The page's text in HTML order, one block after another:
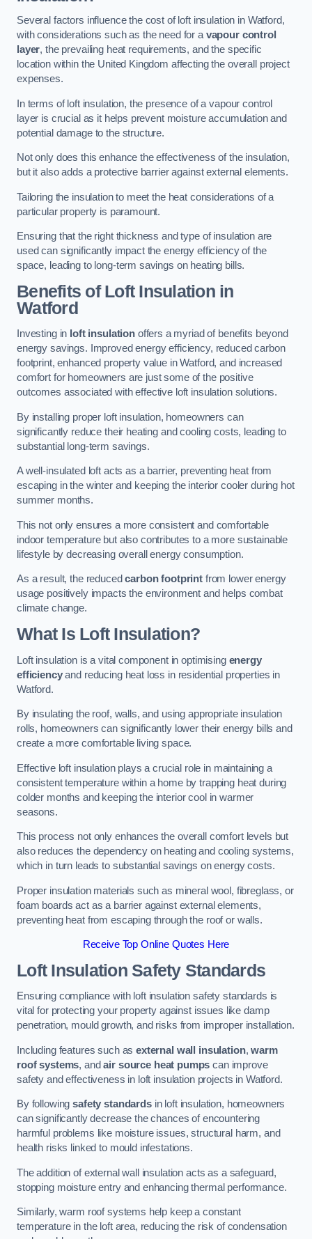
Several factors influence the cost of loft insulation in Watford,
with considerations such as the need for a vapour control
layer, the prevailing heat requirements, and the specific
location within the United Kingdom affecting the overall project
expenses.
In terms of loft insulation, the presence of a vapour control
layer is crucial as it helps prevent moisture accumulation and
potential damage to the structure.
Not only does this enhance the effectiveness of the insulation,
but it also adds a protective barrier against external elements.
Tailoring the insulation to meet the heat considerations of a
particular property is paramount.
Ensuring that the right thickness and type of insulation are
used can significantly impact the energy efficiency of the
space, leading to long-term savings on heating bills.
Benefits of Loft Insulationin
Watford
Investing in loft insulationoffers a myriad of benefits beyond
energy savings. Improved energy efficiency, reduced carbon
footprint, enhanced property value in Watford, and increased
comfort for homeowners are just some of the positive
outcomes associated with effective loft insulation solutions.
By installing proper loft insulation, homeowners can
significantly reduce their heating and cooling costs, leading to
substantial long-term savings.
A well-insulated loft acts as a barrier, preventing heat from
escaping in the winter and keeping the interior cooler during hot
summer months.
This not only ensures a more consistent and comfortable
indoor temperature but also contributes to a more sustainable
lifestyle by decreasing overall energy consumption.
As a result, the reducedcarbon footprint from lower energy
usage positively impacts the environment and helps combat
climate change.
What Is Loft Insulation?
Loft insulation is a vital component in optimising energy
efficiencyand reducing heat loss in residential properties in
Watford.
By insulating the roof, walls, and using appropriate insulation
rolls, homeowners can significantly lower their energy bills and
create a more comfortable living space.
Effective loft insulation plays a crucial role in maintaining a
consistent temperature within a home by trapping heat during
colder months and keeping the interior cool in warmer
seasons.
This process not only enhances the overall comfort levels but
also reduces the dependency on heating and cooling systems,
which in turn leads to substantial savings on energy costs.
Proper insulation materials such as mineral wool, fibreglass, or
foam boards act as a barrier against external elements,
preventing heat from escaping through the roof or walls.
Receive Top Online Quotes Here
Loft Insulation Safety Standards
Ensuring compliance with loft insulation safety standards is
vital for protecting your property against issues like damp
penetration, mould growth, and risks from improper installation.
Including features such asexternal wall insulation,warm
roof systems, andair source heat pumps can improve
safety and effectiveness in loft insulation projects in Watford.
By followingsafety standardsin loft insulation, homeowners
can significantly decrease the chances of encountering
harmful problems like moisture issues, structural harm, and
health risks linked to mould infestations.
The addition of external wall insulation acts as a safeguard,
stopping moisture entry and enhancing thermal performance.
Similarly, warm roof systems help keep a constant
temperature in the loft area, reducing the risk of condensation